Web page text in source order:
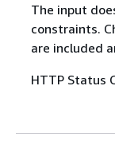
The input
constraints.
are included
HTTP Status